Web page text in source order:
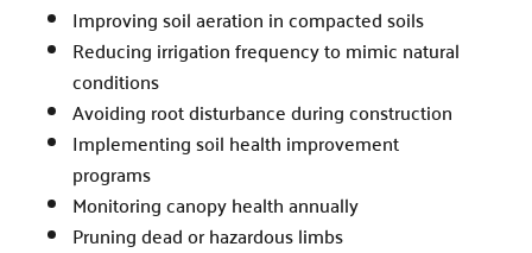
Improving soil aeration in compacted soils
Reducing irrigation frequency to mimic natural
conditions
Avoiding root disturbance during construction
Implementing soil health improvement
programs
Monitoring canopy health annually
Pruning dead or hazardous limbs